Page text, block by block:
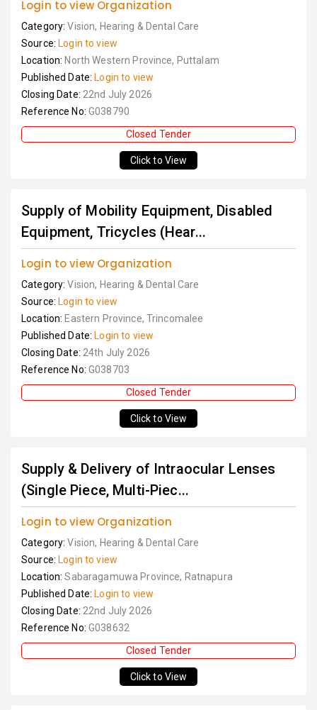
Login to view Organization
Category:Vision, Hearing & Dental Care
Source: Login to view
Location: North Western Province, Puttalam
Published Date: Login to view
Closing Date: 22nd July 2026
Reference No: G038790
Closed Tender
Click to View
Supply of Mobility Equipment, Disabled
Equipment, Tricycles (Hear...
Login to view Organization
Category:Vision, Hearing & Dental Care
Source: Login to view
Location: Eastern Province, Trincomalee
Published Date: Login to view
Closing Date: 24th July 2026
Reference No: G038703
Closed Tender
Click to View
Supply & Delivery of Intraocular Lenses
(Single Piece, Multi-Piec...
Login to view Organization
Category:Vision, Hearing & Dental Care
Source: Login to view
Location:Sabaragamuwa Province, Ratnapura
Published Date: Login to view
Closing Date: 22nd July 2026
Reference No: G038632
Closed Tender
Click to View